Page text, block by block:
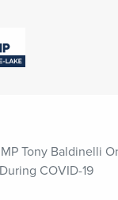
Tony Baldinelli
COVID-19